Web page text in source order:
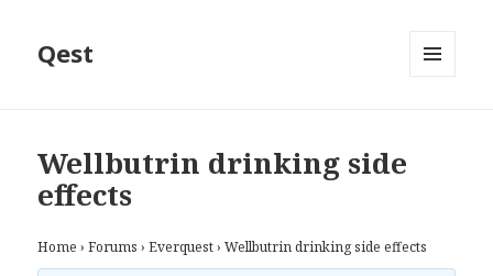
Qest
Wellbutrin drinking side
effects
Home › Forums › Everquest › Wellbutrin drinking side effects